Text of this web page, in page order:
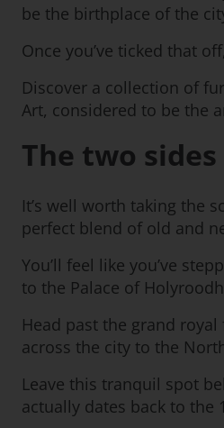
be the birthplace of the
Once you’ve ticked that
Discover a collection of
Art, considered to be the
The two
It’s well worth taking the
perfect blend of old and
You’ll feel like you’ve
to the Palace of
Head past the grand
across the city to the
Leave this tranquil spot
actually dates back to the